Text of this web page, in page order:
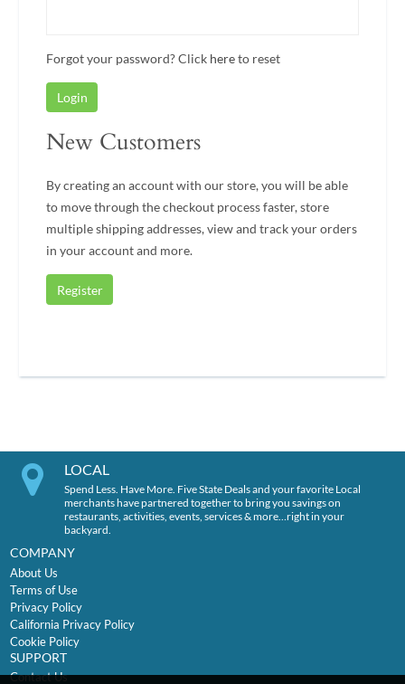
Forgot your password? Click hereto reset
Login
New Customers
By creating an account with our store, you will be able
to move through the checkout process faster, store
multiple shipping addresses, view and track your orders
in your account and more.
Register
LOCAL
Spend Less. Have More. Five State Deals and your favorite Local
merchants have partnered together to bring you savings on
restaurants, activities, events, services & more…right in your
backyard.
COMPANY
About Us
Terms of Use
Privacy Policy
California Privacy Policy
Cookie Policy
SUPPORT
Contact Us